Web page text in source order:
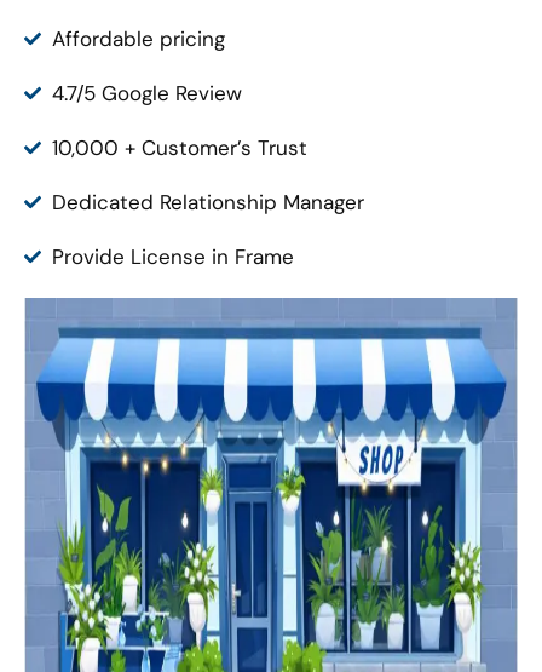
Affordable pricing
4.7/5 Google Review
10,000 + Customer’s Trust
Dedicated Relationship Manager
Provide License in Frame